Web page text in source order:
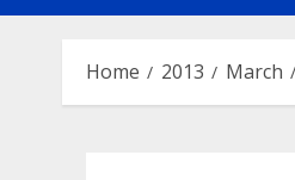
Home 2013 March